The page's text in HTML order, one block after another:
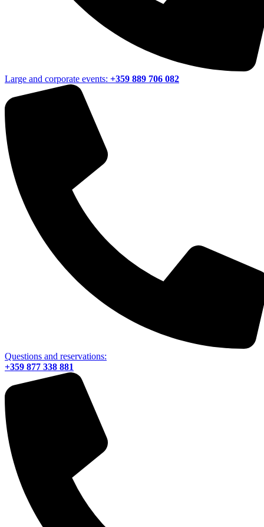
Large and corporate events: +359 889 706 082
Questions and reservations:
+359 877 338 881